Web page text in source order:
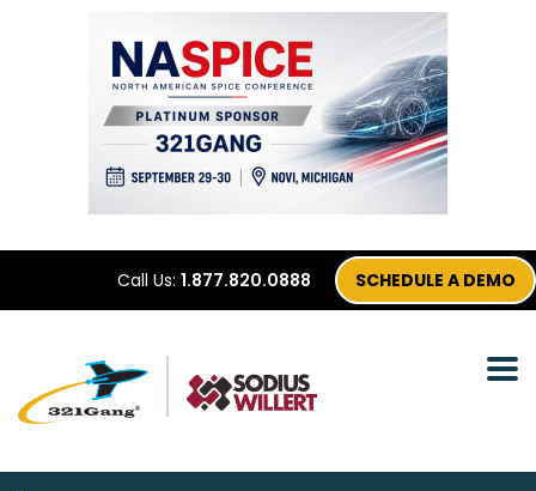
Call Us: 1.877.820.0888 SCHEDULE A DEMO